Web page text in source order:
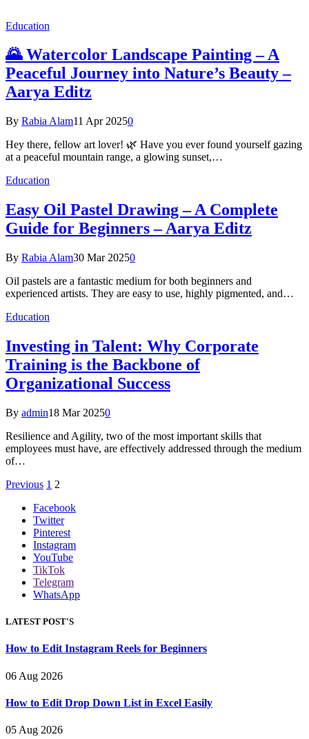
Education
🌄 Watercolor Landscape Painting – A
Peaceful Journey into Nature’s Beauty –
Aarya Editz
By Rabia Alam11 Apr 20250
Hey there, fellow art lover! 🌿 Have you ever found yourself gazing
at a peaceful mountain range, a glowing sunset,…
Education
Easy Oil Pastel Drawing – A Complete
Guide for Beginners – Aarya Editz
By Rabia Alam30 Mar 20250
Oil pastels are a fantastic medium for both beginners and
experienced artists. They are easy to use, highly pigmented, and…
Education
Investing in Talent: Why Corporate
Training is the Backbone of
Organizational Success
By admin18 Mar 20250
Resilience and Agility, two of the most important skills that
employees must have, are effectively addressed through the medium
of…
Previous 1 2
Facebook
Twitter
Pinterest
Instagram
YouTube
TikTok
Telegram
WhatsApp
LATEST POST'S
How to Edit Instagram Reels for Beginners
06 Aug 2026
How to Edit Drop Down List in Excel Easily
05 Aug 2026